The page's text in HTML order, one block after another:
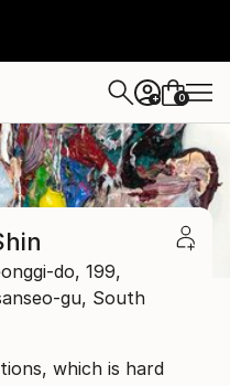
+ 0
do, 199,
gu, South
which is hard